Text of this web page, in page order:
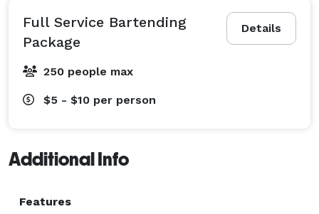
Details
Full Service Bartending
Package
250 people max
$5 - $10 per person
Additional Info
Features